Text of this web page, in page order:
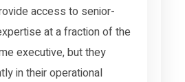
access to senior-
at a fraction of the
executive, but they
in their operational